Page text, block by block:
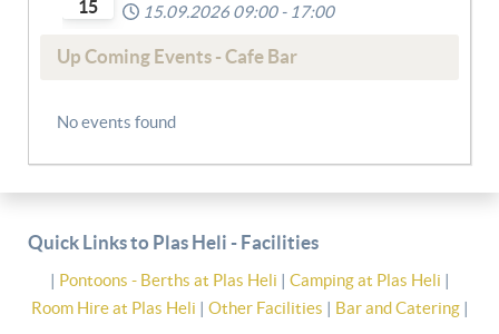
15
15.09.2026 09:00 - 17:00
Up Coming Events - Cafe Bar
No events found
Quick Links to Plas Heli - Facilities
| Pontoons - Berths at Plas Heli | Camping at Plas Heli |
Room Hire at Plas Heli | Other Facilities | Bar and Catering|